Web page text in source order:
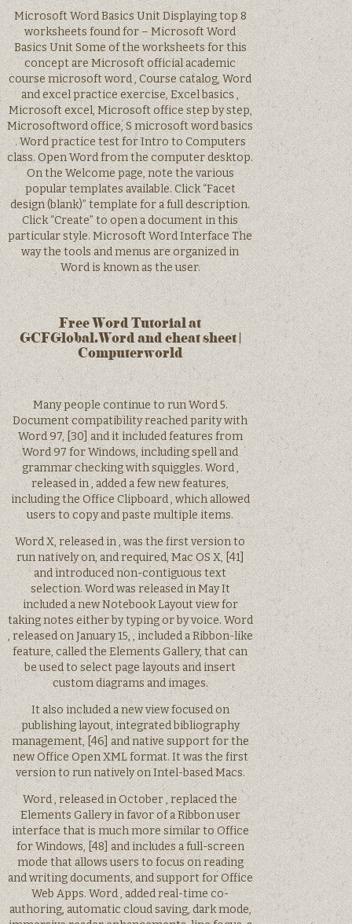
Microsoft Word Basics Unit Displaying top 8
worksheets found for – Microsoft Word
Basics Unit Some of the worksheets for this
concept are Microsoft official academic
course microsoft word , Course catalog, Word
and excel practice exercise, Excel basics ,
Microsoft excel, Microsoft office step by step,
Microsoftword office, S microsoft word basics
. Word practice test for Intro to Computers
class. Open Word from the computer desktop.
On the Welcome page, note the various
popular templates available. Click “Facet
design (blank)” template for a full description.
Click “Create” to open a document in this
particular style. Microsoft Word Interface The
way the tools and menus are organized in
Word is known as the user.
Free Word Tutorial at
GCFGlobal.Word and cheat sheet |
Computerworld
Many people continue to run Word 5.
Document compatibility reached parity with
Word 97, [30] and it included features from
Word 97 for Windows, including spell and
grammar checking with squiggles. Word ,
released in , added a few new features,
including the Office Clipboard , which allowed
users to copy and paste multiple items.
Word X, released in , was the first version to
run natively on, and required, Mac OS X, [41]
and introduced non-contiguous text
selection. Word was released in May It
included a new Notebook Layout view for
taking notes either by typing or by voice. Word
, released on January 15, , included a Ribbon-like
feature, called the Elements Gallery, that can
be used to select page layouts and insert
custom diagrams and images.
It also included a new view focused on
publishing layout, integrated bibliography
management, [46] and native support for the
new Office Open XML format. It was the first
version to run natively on Intel-based Macs.
Word , released in October , replaced the
Elements Gallery in favor of a Ribbon user
interface that is much more similar to Office
for Windows, [48] and includes a full-screen
mode that allows users to focus on reading
and writing documents, and support for Office
Web Apps. Word , added real-time co-
authoring, automatic cloud saving, dark mode,